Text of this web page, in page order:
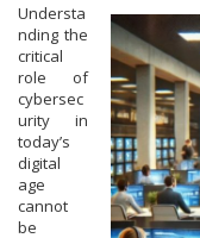
Understa
nding the
critical
role of
cybersec
urity in
today’s
digital
age
cannot
be